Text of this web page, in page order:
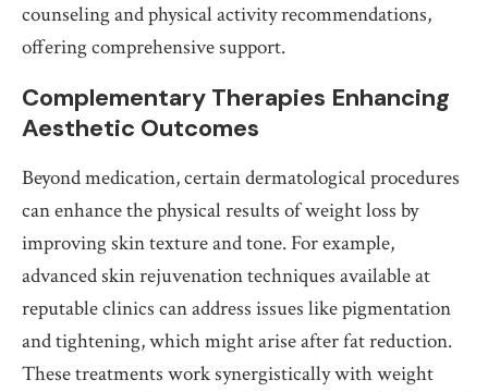
counseling and physical activity recommendations,
offering comprehensive support.
Complementary Therapies Enhancing
Aesthetic Outcomes
Beyond medication, certain dermatological procedures
can enhance the physical results of weight loss by
improving skin texture and tone. For example,
advanced skin rejuvenation techniques available at
reputable clinics can address issues like pigmentation
and tightening, which might arise after fat reduction.
These treatments work synergistically with weight